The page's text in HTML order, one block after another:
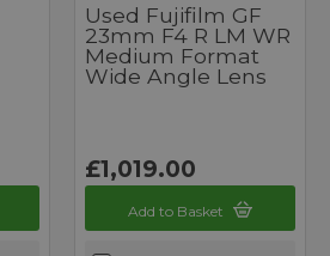
Used Fujifilm GF
23mm F4 R LM WR
Medium Format
Wide Angle Lens
£1,019.00
Add to Basket